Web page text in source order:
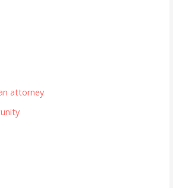
attorney